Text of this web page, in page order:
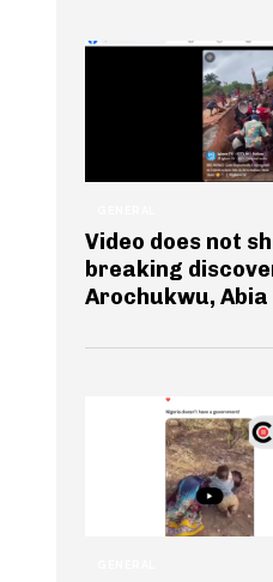
Video does not
breaking
Arochukwu,